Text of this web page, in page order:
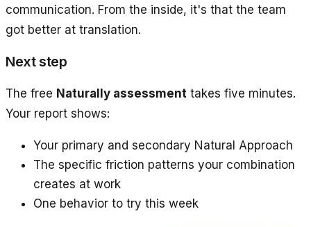
communication. From the inside, it's that the team
got better at translation.
Next step
The free Naturally assessment takes five minutes.
Your report shows:
Your primary and secondary Natural Approach
The specific friction patterns your combination
creates at work
One behavior to try this week